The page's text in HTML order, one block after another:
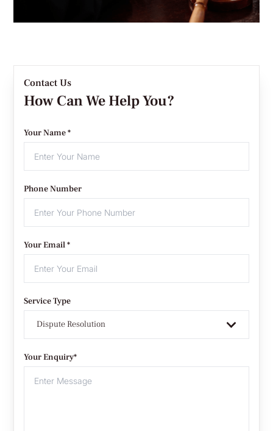
Contact Us
How Can We Help You?
Your Name *
Phone Number
Your Email *
Service Type
Dispute Resolution
Your Enquiry*